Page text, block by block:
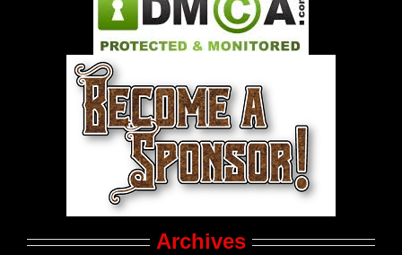
Pleasure Product Commercials
World LGBT News
LGBT Politics
Archives